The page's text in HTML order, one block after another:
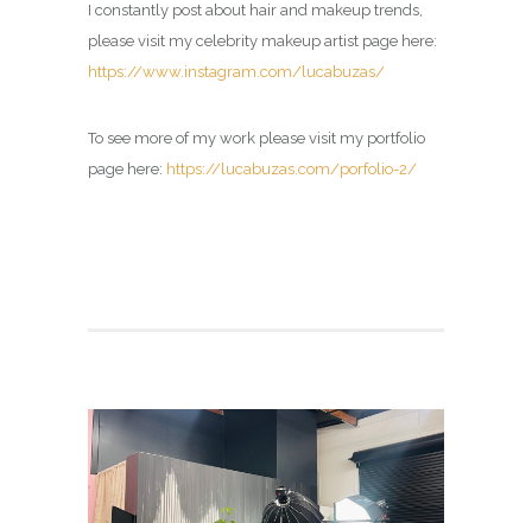
I constantly post about hair and makeup trends,
please visit my celebrity makeup artist page here:
https://www.instagram.com/lucabuzas/
To see more of my work please visit my portfolio
page here: https://lucabuzas.com/porfolio-2/